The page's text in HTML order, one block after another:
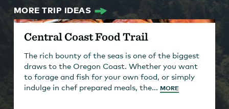
MORE TRIP IDEAS
Central Coast Food Trail
The rich bounty of the seas is one of the biggest
draws to the Oregon Coast. Whether you want
to forage and fish for your own food, or simply
indulge in chef prepared meals, the... MORE